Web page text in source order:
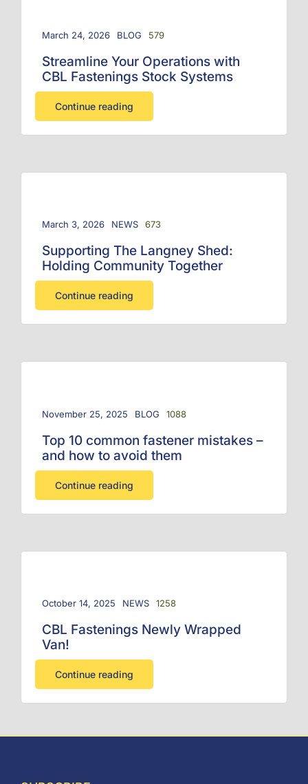
March 24, 2026 BLOG 579
Streamline Your Operations with
CBL Fastenings Stock Systems
Continue reading
March 3, 2026 NEWS 673
Supporting The Langney Shed:
Holding Community Together
Continue reading
November 25, 2025 BLOG 1088
Top 10 common fastener mistakes –
and how to avoid them
Continue reading
October 14, 2025 NEWS 1258
CBL Fastenings Newly Wrapped
Van!
Continue reading